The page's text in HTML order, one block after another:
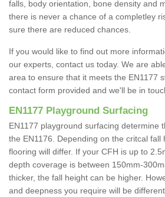
falls, body orientation, bone density and
there is never a chance of a completley
sure there are reduced chances.
If you would like to find out more
our experts, contact us today. We are
area to ensure that it meets the EN1177
contact form provided and we'll be in
EN1177 Playground Surfacing
EN1177 playground surfacing determine
the EN1176. Depending on the critcal fall
flooring will differ. If your CFH is up to
depth coverage is between 150mm-
thicker, the fall height can be higher.
and deepness you require will be